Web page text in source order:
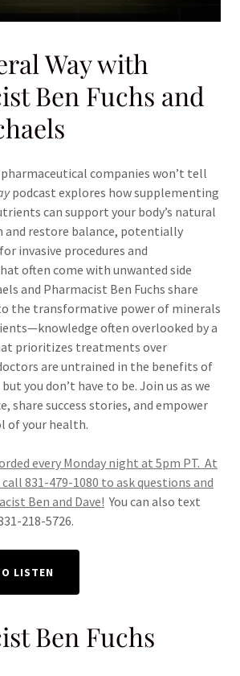
Way with
Ben Fuchs and
companies won’t tell
podcast explores how supplementing
can support your body’s natural
restore balance, potentially
invasive procedures and
often come with unwanted side
and Pharmacist Ben Fuchs share
the transformative power of minerals
often overlooked by a
prioritizes treatments over
are untrained in the benefits of
you don’t have to be. Join us as we
share success stories, and empower
of your health.
every Monday night at 5pm PT. At
831-479-1080 to ask questions and
Ben and Dave! You can also text
218-5726.
LISTEN
Ben Fuchs